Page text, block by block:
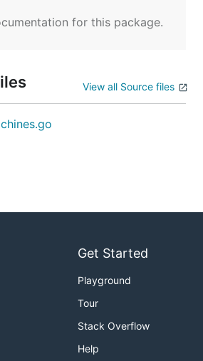
0 <-- 5    =>    1     1     4
<-- 1 <-- 4    =>    2     1     3
<-- 3     0    =>    1     2     0
for this package.
View all Source files
Get Started
Playground
Tour
Stack Overflow
Help